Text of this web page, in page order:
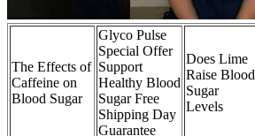
The Effects of
Caffeine on
Blood Sugar
Glyco Pulse
Special Offer
Support
Healthy Blood
Sugar Free
Shipping Day
Guarantee
Does Lime
Raise Blood
Sugar
Levels